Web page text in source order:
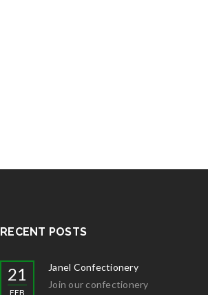
RECENT POSTS
21
FEB
Janel Confectionery
Join our confectionery